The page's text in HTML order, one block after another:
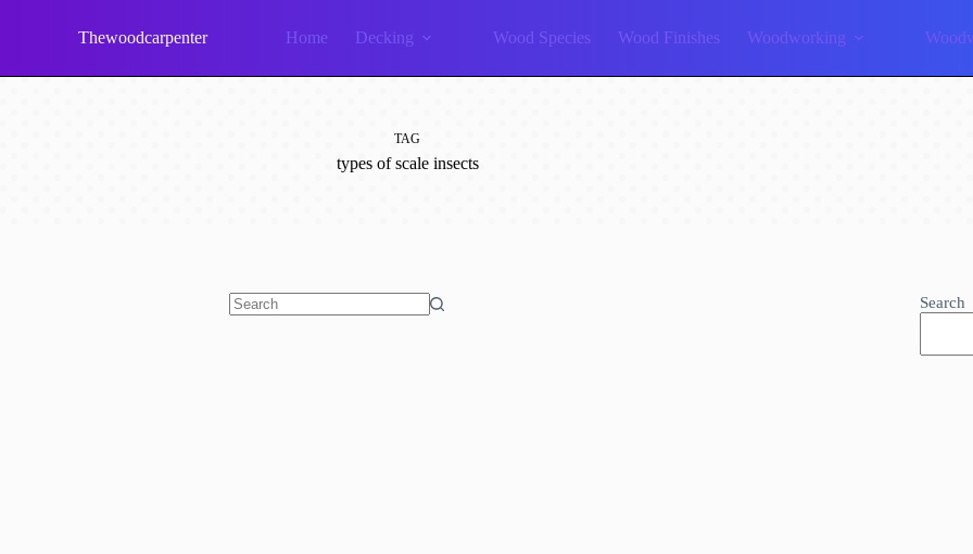
Thewoodcarpenter Home Decking Wood Species Wood Finishes Woodworking
TAG
types of scale insects
Search